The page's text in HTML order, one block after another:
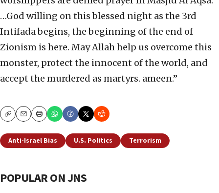
…God willing on this blessed night as the 3rd
Intifada begins, the beginning of the end of
Zionism is here. May Allah help us overcome this
monster, protect the innocent of the world, and
accept the murdered as martyrs. ameen.”
CopyEmailPrint
Anti-Israel Bias U.S. Politics Terrorism
POPULAR ON JNS